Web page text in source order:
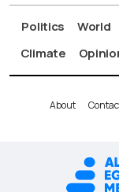
Politics World
Climate
About